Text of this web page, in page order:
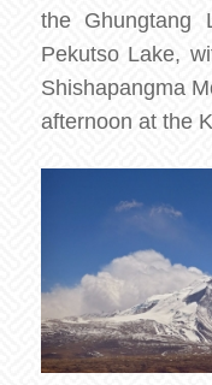
the Ghungtang
Pekutso Lake,
Shishapangma
afternoon at the